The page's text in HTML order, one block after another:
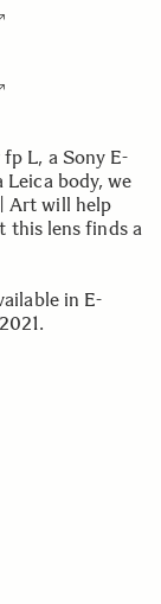
L, a Sony E-
Leica body, we
Art will help
this lens finds a
in E-